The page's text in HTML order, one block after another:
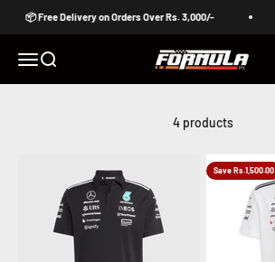
Skip to content
📦 Free Delivery on Orders Over Rs. 3,000/-
Open navigation menu
Open search Formula Pakistan
4 products
Save Rs.1,500.00